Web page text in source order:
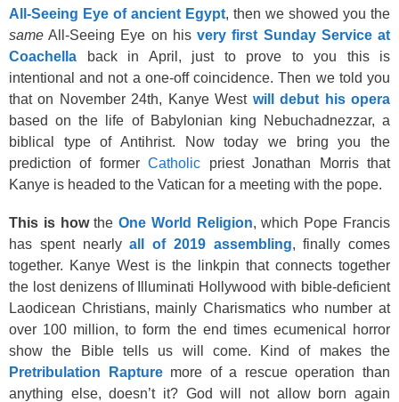
All-Seeing Eye of ancient Egypt, then we showed you the
same All-Seeing Eye on hisvery first Sunday Service at
Coachella back in April, just to prove to you this is
intentional and not a one-off coincidence. Then we told you
that on November 24th, Kanye West will debut his opera
based on the life of Babylonian king Nebuchadnezzar, a
biblical type of Antihrist. Now today we bring you the
prediction of formerCatholic priest Jonathan Morris that
Kanye is headed to the Vatican for a meeting with the pope.
This is howtheOne World Religion, which Pope Francis
has spent nearlyall of 2019 assembling, finally comes
together. Kanye West is the linkpin that connects together
the lost denizens of Illuminati Hollywood with bible-deficient
Laodicean Christians, mainly Charismatics who number at
over 100 million, to form the end times ecumenical horror
show the Bible tells us will come. Kind of makes the
Pretribulation Rapturemore of a rescue operation than
anything else, doesn’t it? God will not allow born again